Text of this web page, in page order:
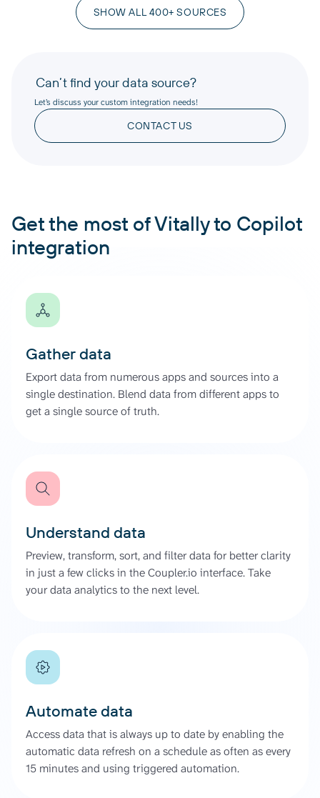
SHOW ALL 400+ SOURCES
Can’t find your data source?
Let’s discuss your custom integration needs!
CONTACT US
Get the most of Vitally to Copilot
integration
Gather data
Export data from numerous apps and sources into a
single destination. Blend data from different apps to
get a single source of truth.
Understand data
Preview, transform, sort, and filter data for better clarity
in just a few clicks in the Coupler.io interface. Take
your data analytics to the next level.
Automate data
Access data that is always up to date by enabling the
automatic data refresh on a schedule as often as every
15 minutes and using triggered automation.